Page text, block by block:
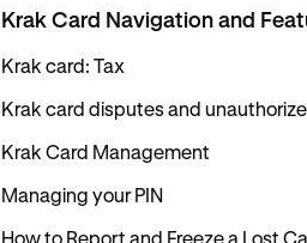
Krak Card Navigation and
Krak card: Tax
Krak card disputes and
Krak Card Management
Managing your PIN